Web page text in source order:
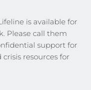
is available for
Please call them
support for
resources for